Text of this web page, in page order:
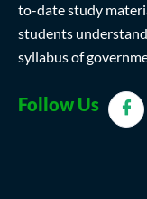
to-date study
students
syllabus of
Follow Us